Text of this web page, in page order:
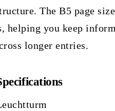
The B5 page
helping you keep
longer entries.